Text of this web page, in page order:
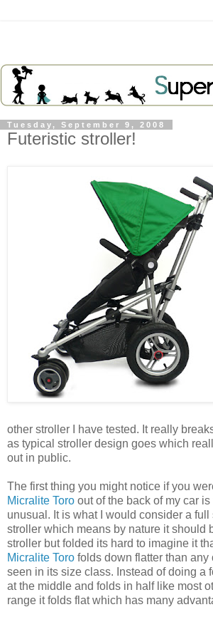
Tuesday, September 9, 2008
Futeristic stroller!
other stroller I have tested. It really
as typical stroller design goes which
out in public.
The first thing you might notice if you
Micralite Toro out of the back of my car
unusual. It is what I would consider a
stroller which means by nature it should
stroller but folded its hard to imagine it
Micralite Toro folds down flatter than any
seen in its size class. Instead of doing a
at the middle and folds in half like most
range it folds flat which has many